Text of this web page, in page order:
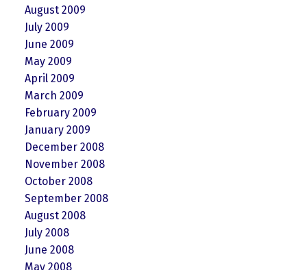
August 2009
July 2009
June 2009
May 2009
April 2009
March 2009
February 2009
January 2009
December 2008
November 2008
October 2008
September 2008
August 2008
July 2008
June 2008
May 2008